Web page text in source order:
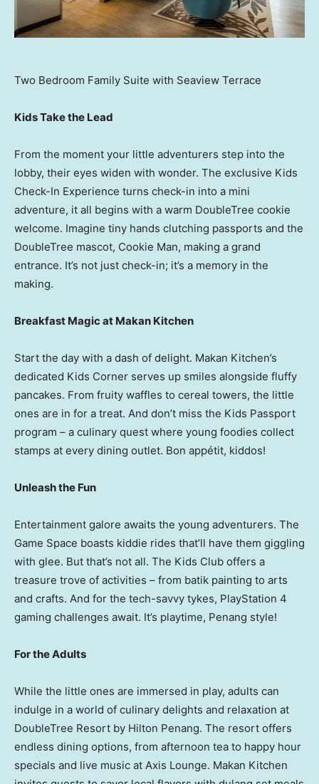
Two Bedroom Family Suite with Seaview Terrace
Kids Take the Lead
From the moment your little adventurers step into the
lobby, their eyes widen with wonder. The exclusive Kids
Check-In Experience turns check-in into a mini
adventure, it all begins with a warm DoubleTree cookie
welcome. Imagine tiny hands clutching passports and the
DoubleTree mascot, Cookie Man, making a grand
entrance. It’s not just check-in; it’s a memory in the
making.
Breakfast Magic at Makan Kitchen
Start the day with a dash of delight. Makan Kitchen’s
dedicated Kids Corner serves up smiles alongside fluffy
pancakes. From fruity waffles to cereal towers, the little
ones are in for a treat. And don’t miss the Kids Passport
program – a culinary quest where young foodies collect
stamps at every dining outlet. Bon appétit, kiddos!
Unleash the Fun
Entertainment galore awaits the young adventurers. The
Game Space boasts kiddie rides that’ll have them giggling
with glee. But that’s not all. The Kids Club offers a
treasure trove of activities – from batik painting to arts
and crafts. And for the tech-savvy tykes, PlayStation 4
gaming challenges await. It’s playtime, Penang style!
For the Adults
While the little ones are immersed in play, adults can
indulge in a world of culinary delights and relaxation at
DoubleTree Resort by Hilton Penang. The resort offers
endless dining options, from afternoon tea to happy hour
specials and live music at Axis Lounge. Makan Kitchen